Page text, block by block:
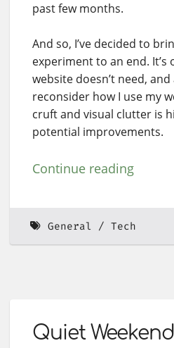
past few months.
And so, I’ve decided to
experiment to an end.
website doesn’t need,
reconsider how I use my
cruft and visual clutter is
potential improvements.
Continue reading
General Tech
Quiet